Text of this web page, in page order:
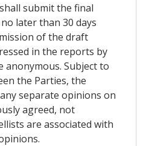
submit the final
later than 30 days
of the draft
in the reports by
anonymous. Subject to
the Parties, the
separate opinions on
agreed, not
are associated with